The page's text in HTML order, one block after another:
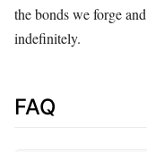
the bonds we forge
indefinitely.
FAQ